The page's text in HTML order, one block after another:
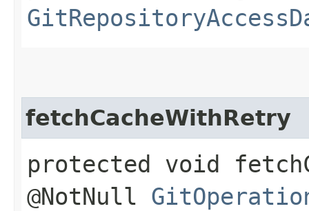
fetchCacheWithRetry
protected void
@NotNull